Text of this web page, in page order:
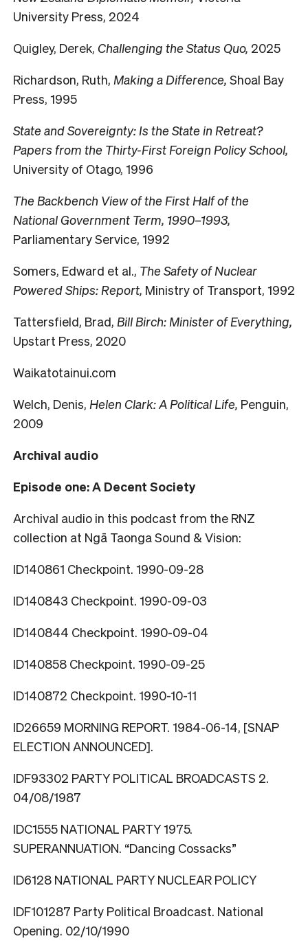
University Press, 2024
Quigley, Derek, Challenging the Status Quo, 2025
Richardson, Ruth, Making a Difference, Shoal Bay
Press, 1995
State and Sovereignty: Is the State in Retreat?
Papers from the Thirty-First Foreign Policy School,
University of Otago, 1996
The Backbench View of the First Half of the
National Government Term, 1990–1993,
Parliamentary Service, 1992
Somers, Edward et al., The Safety of Nuclear
Powered Ships: Report, Ministry of Transport, 1992
Tattersfield, Brad, Bill Birch: Minister of Everything,
Upstart Press, 2020
Waikatotainui.com
Welch, Denis, Helen Clark: A Political Life, Penguin,
2009
Archival audio
Episode one: A Decent Society
Archival audio in this podcast from the RNZ
collection at Ngā Taonga Sound & Vision:
ID140861 Checkpoint. 1990-09-28
ID140843 Checkpoint. 1990-09-03
ID140844 Checkpoint. 1990-09-04
ID140858 Checkpoint. 1990-09-25
ID140872 Checkpoint. 1990-10-11
ID26659 MORNING REPORT. 1984-06-14, [SNAP
ELECTION ANNOUNCED].
IDF93302 PARTY POLITICAL BROADCASTS 2.
04/08/1987
IDC1555 NATIONAL PARTY 1975.
SUPERANNUATION. “Dancing Cossacks”
ID6128 NATIONAL PARTY NUCLEAR POLICY
IDF101287 Party Political Broadcast. National
Opening. 02/10/1990